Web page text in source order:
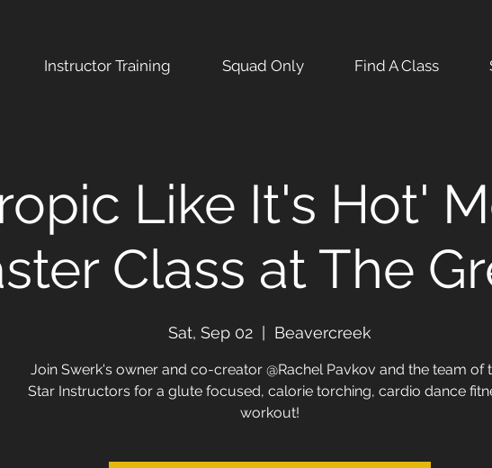
Instructor Training Squad Only Find A Class
Like It's Hot'
Class at The
Sat, Sep 02 Beavercreek
Join Swerk's owner and co-creator @Rachel Pavkov and the team of
Star Instructors for a glute focused, calorie torching, cardio dance
workout!